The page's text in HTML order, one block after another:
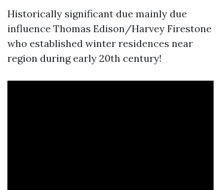
Historically significant due mainly due
influence Thomas Edison/Harvey Firestone
who established winter residences near
region during early 20th century!